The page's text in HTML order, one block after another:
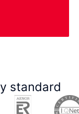
standard